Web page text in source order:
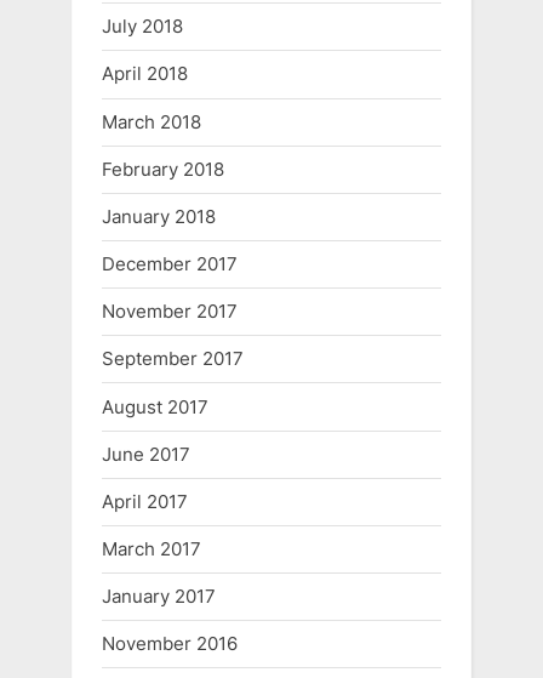
July 2018
April 2018
March 2018
February 2018
January 2018
December 2017
November 2017
September 2017
August 2017
June 2017
April 2017
March 2017
January 2017
November 2016